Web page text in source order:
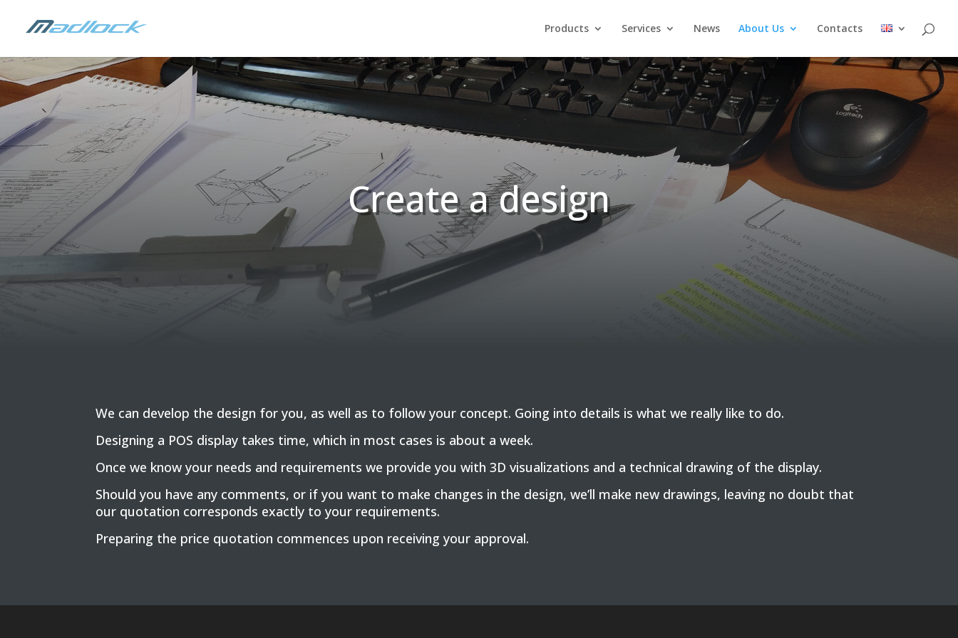
Products Services News About Us Contacts
Create a design
We can develop the design for you, as well as to follow your concept. Going into details is what we really like to do.
Designing a POS display takes time, which in most cases is about a week.
Once we know your needs and requirements we provide you with 3D visualizations and a technical drawing of the display.
Should you have any comments, or if you want to make changes in the design, we’ll make new drawings, leaving no doubt that
our quotation corresponds exactly to your requirements.
Preparing the price quotation commences upon receiving your approval.